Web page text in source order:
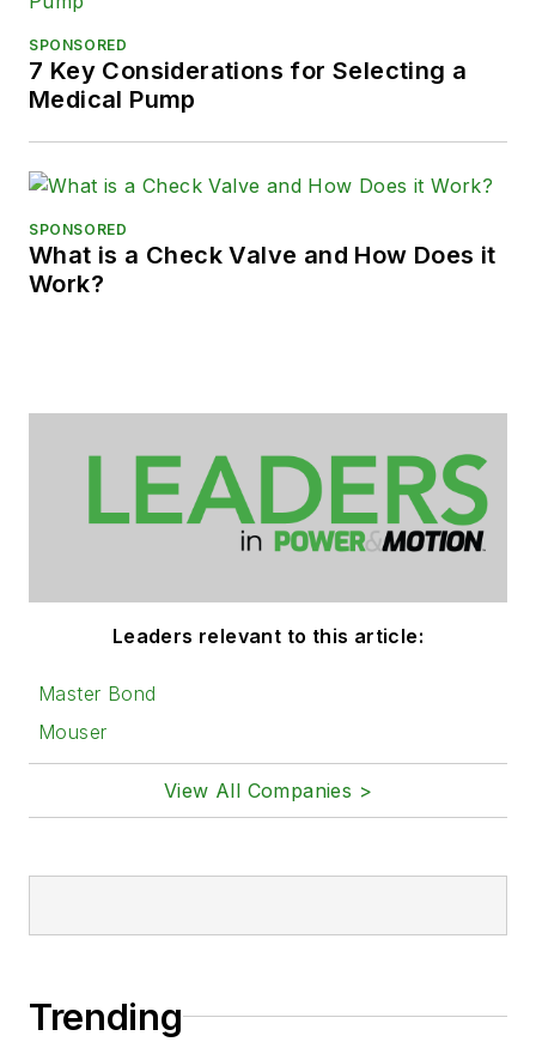
SPONSORED
7 Key Considerations for Selecting a
Medical Pump
SPONSORED
What is a Check Valve and How Does it
Work?
Leaders relevant to this article:
Master Bond
Mouser
View All Companies >
Trending